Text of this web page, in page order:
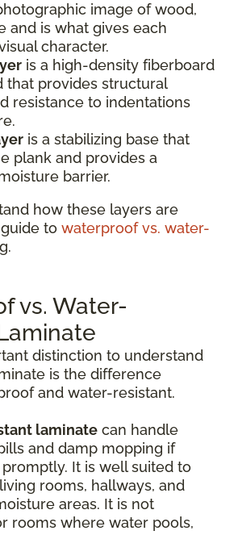
image of wood,
and is what gives each
character.
is a high-density fiberboard
that provides structural
resistance to indentations
is a stabilizing base that
plank and provides a
barrier.
how these layers are
to waterproof vs. water-
vs. Water-
distinction to understand
is the difference
and water-resistant.
laminate can handle
and damp mopping if
It is well suited to
rooms, hallways, and
areas. It is not
rooms where water pools,